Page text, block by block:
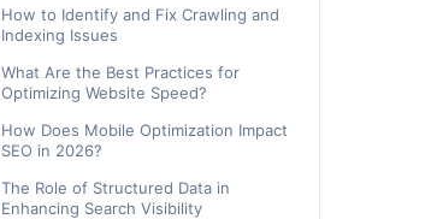
How to Identify and Fix Crawling and
Indexing Issues
What Are the Best Practices for
Optimizing Website Speed?
How Does Mobile Optimization Impact
SEO in 2026?
The Role of Structured Data in
Enhancing Search Visibility